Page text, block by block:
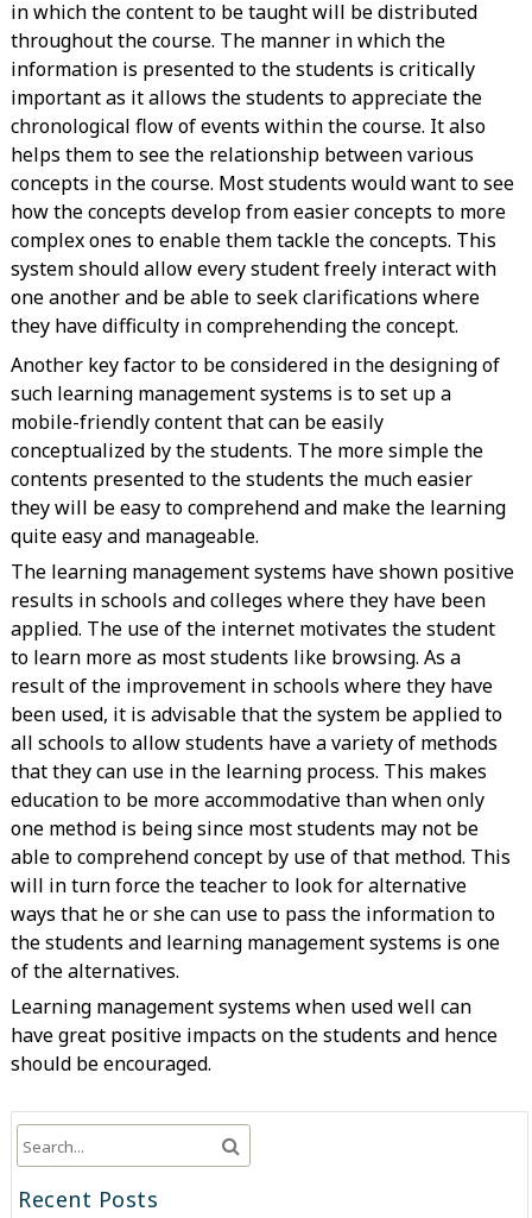
in which the content to be taught will be distributed
throughout the course. The manner in which the
information is presented to the students is critically
important as it allows the students to appreciate the
chronological flow of events within the course. It also
helps them to see the relationship between various
concepts in the course. Most students would want to see
how the concepts develop from easier concepts to more
complex ones to enable them tackle the concepts. This
system should allow every student freely interact with
one another and be able to seek clarifications where
they have difficulty in comprehending the concept.
Another key factor to be considered in the designing of
such learning management systems is to set up a
mobile-friendly content that can be easily
conceptualized by the students. The more simple the
contents presented to the students the much easier
they will be easy to comprehend and make the learning
quite easy and manageable.
The learning management systems have shown positive
results in schools and colleges where they have been
applied. The use of the internet motivates the student
to learn more as most students like browsing. As a
result of the improvement in schools where they have
been used, it is advisable that the system be applied to
all schools to allow students have a variety of methods
that they can use in the learning process. This makes
education to be more accommodative than when only
one method is being since most students may not be
able to comprehend concept by use of that method. This
will in turn force the teacher to look for alternative
ways that he or she can use to pass the information to
the students and learning management systems is one
of the alternatives.
Learning management systems when used well can
have great positive impacts on the students and hence
should be encouraged.
Recent Posts